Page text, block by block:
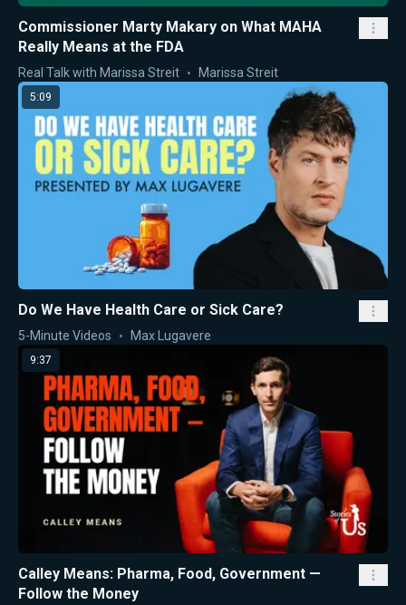
Commissioner Marty Makary on What MAHA
Really Means at the FDA
Real Talk with Marissa Streit Marissa Streit
5:09
Do We Have Health Care or Sick Care?
5-Minute Videos Max Lugavere
9:37
Calley Means: Pharma, Food, Government —
Follow the Money